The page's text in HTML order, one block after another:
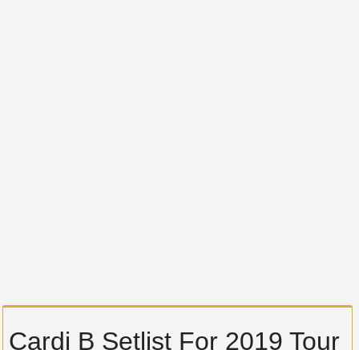
Cardi B Setlist For 2019 Tour